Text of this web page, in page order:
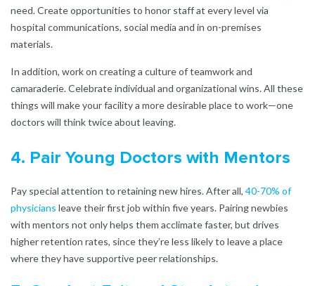
need. Create opportunities to honor staff at every level via
hospital communications, social media and in on-premises
materials.
In addition, work on creating a culture of teamwork and
camaraderie. Celebrate individual and organizational wins. All these
things will make your facility a more desirable place to work—one
doctors will think twice about leaving.
4. Pair Young Doctors with Mentors
Pay special attention to retaining new hires. After all, 40-70% of
physicians leave their first job within five years. Pairing newbies
with mentors not only helps them acclimate faster, but drives
higher retention rates, since they’re less likely to leave a place
where they have supportive peer relationships.